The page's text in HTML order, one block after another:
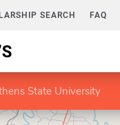
SEARCH FAQ
State University